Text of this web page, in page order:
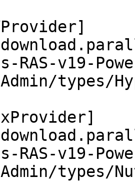
RAS-v19-
types/
RAS-v19-
types/